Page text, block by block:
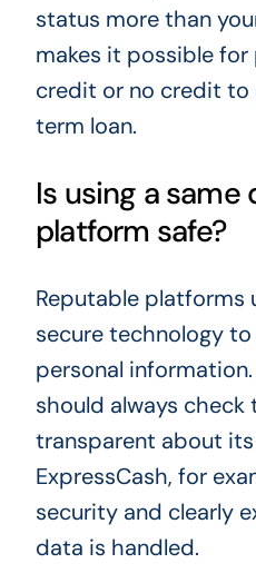
status more than
makes it possible
credit or no credit
term loan.
Is using a
platform safe?
Reputable platforms
secure technology
personal
should always
transparent about
ExpressCash, for
security and clearly
data is handled.